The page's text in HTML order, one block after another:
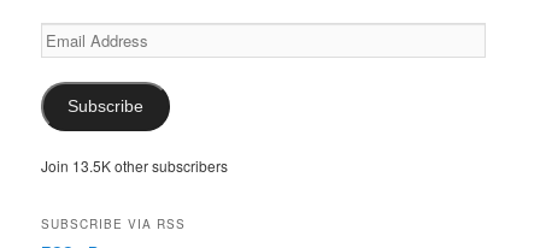
Email
Address
Subscribe
Join 13.5K other subscribers
SUBSCRIBE VIA RSS